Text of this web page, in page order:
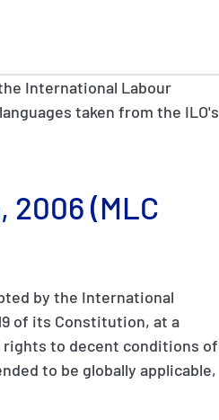
International Labour
taken from the ILO's
2006 (MLC
by the International
of its Constitution, at a
rights to decent conditions of
to be globally applicable,